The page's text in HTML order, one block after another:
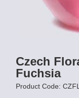
Czech
Fuchsia
Product Code: